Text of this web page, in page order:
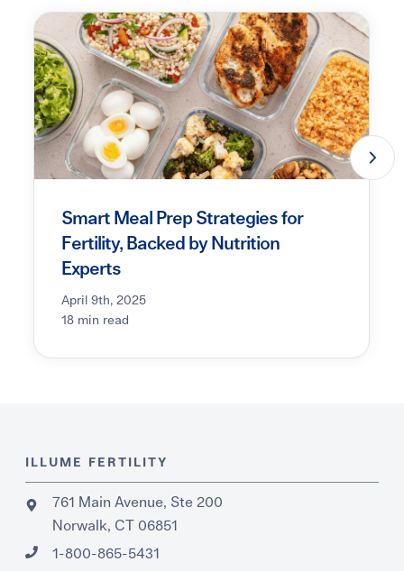
Smart Meal Prep Strategies for
Fertility, Backed by Nutrition
Experts
April 9th, 2025
18 min read
ILLUME FERTILITY
761 Main Avenue, Ste 200
Norwalk, CT 06851
1-800-865-5431